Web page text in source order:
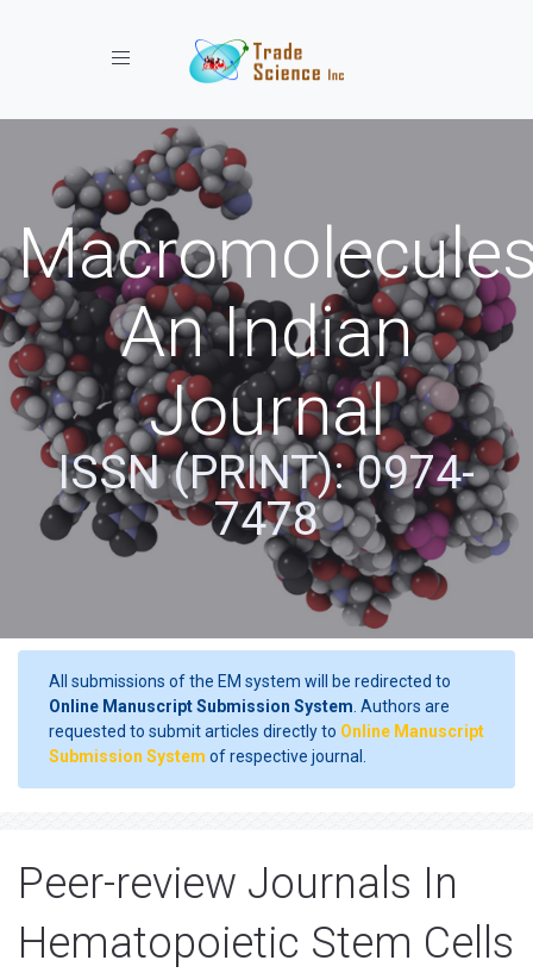
Toggle navigation
An Indian
Journal
ISSN (PRINT): 0974-
7478
All submissions of the EM system will be redirected to
Online Manuscript Submission System . Authors are
requested to submit articles directly to Online Manuscript
Submission System of respective journal.
Peer-review Journals In
Hematopoietic Stem Cells